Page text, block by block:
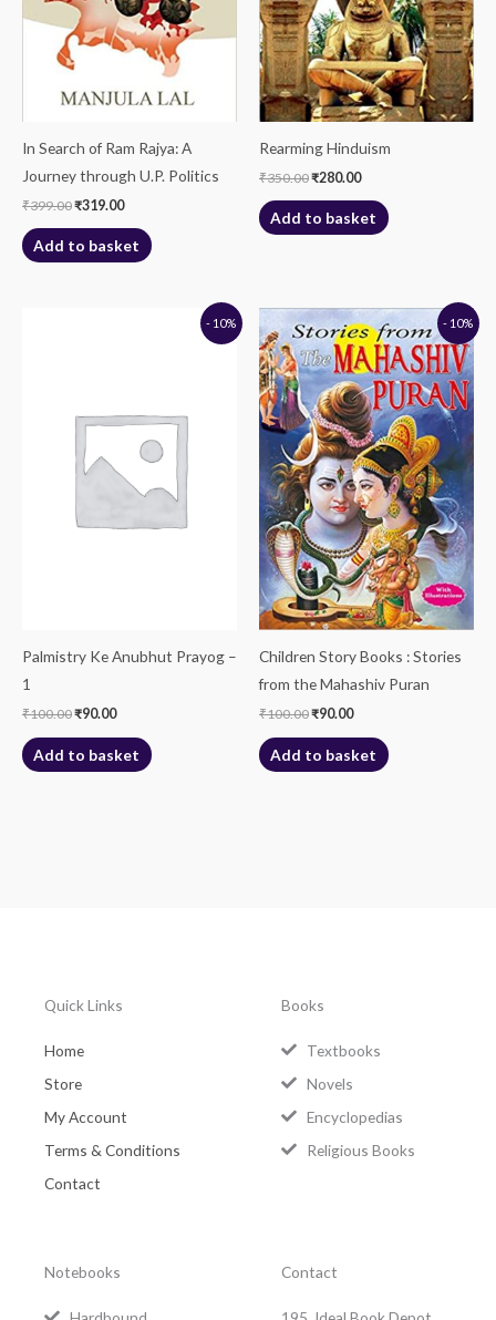
In Search of Ram Rajya: A
Journey through U.P. Politics
₹399.00₹319.00
Add to basket
Rearming Hinduism
₹350.00₹280.00
Add to basket
- 10%
Palmistry Ke Anubhut Prayog –
1
₹100.00₹90.00
Add to basket
- 10%
Children Story Books : Stories
from the Mahashiv Puran
₹100.00
Original
price
was:
₹100.00.
₹90.00
Current
price
is:
₹90.00.
Add to basket
Quick Links
Home
Store
My Account
Terms & Conditions
Contact
Books
Textbooks
Novels
Encyclopedias
Religious Books
Notebooks Contact